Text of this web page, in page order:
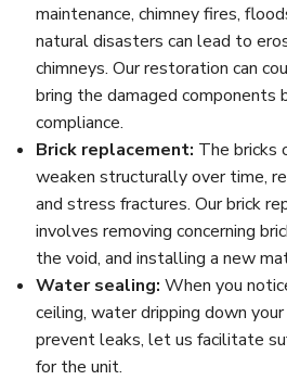
maintenance, chimney fires,
natural disasters can lead to
chimneys. Our restoration can
bring the damaged components
compliance.
Brick replacement: The bricks
weaken structurally over time,
and stress fractures. Our brick
involves removing concerning
the void, and installing a new
Water sealing: When you
ceiling, water dripping down
prevent leaks, let us facilitate
for the unit.